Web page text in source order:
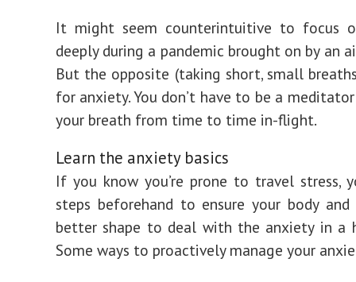
It might seem counterintuitive to focus
deeply during a pandemic brought on by an
But the opposite (taking short, small
for anxiety. You don’t have to be a
your breath from time to time in-flight.
Learn the anxiety basics
If you know you’re prone to travel stress,
steps beforehand to ensure your body
better shape to deal with the anxiety in a
Some ways to proactively manage your